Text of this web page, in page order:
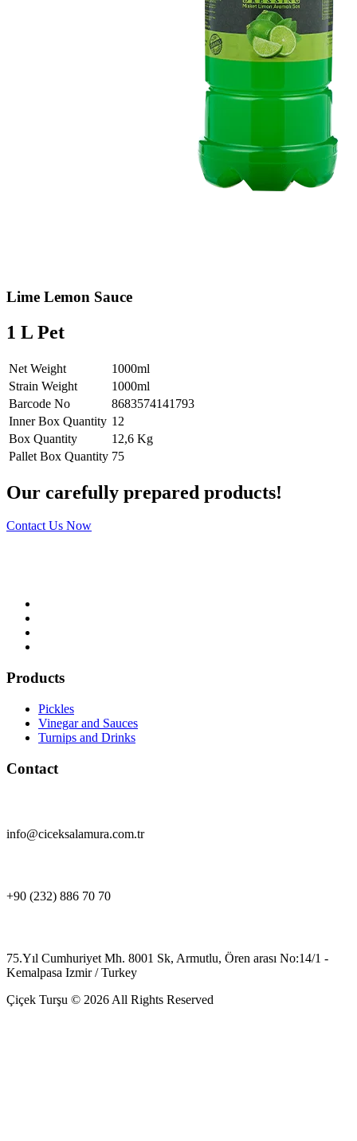
Lime Lemon Sauce
1 L Pet
Net Weight
1000ml
Strain Weight
1000ml
Barcode No
8683574141793
Inner Box Quantity 12
Box Quantity
12,6 Kg
Pallet Box Quantity 75
Our carefully prepared products!
Contact Us Now
Products
Pickles
Vinegar and Sauces
Turnips and Drinks
Contact
info@ciceksalamura.com.tr
+90 (232) 886 70 70
75.Yıl Cumhuriyet Mh. 8001 Sk, Armutlu, Ören arası No:14/1 -
Kemalpasa Izmir / Turkey
Çiçek Turşu © 2026 All Rights Reserved